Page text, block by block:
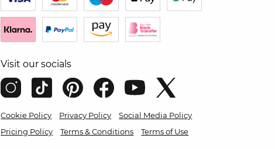
Visit our socials
Cookie Policy Privacy Policy
Social Media Policy
Pricing Policy
Terms & Conditions Terms of Use